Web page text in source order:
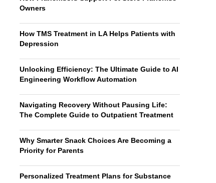
Owners
How TMS Treatment in LA Helps Patients with
Depression
Unlocking Efficiency: The Ultimate Guide to AI
Engineering Workflow Automation
Navigating Recovery Without Pausing Life:
The Complete Guide to Outpatient Treatment
Why Smarter Snack Choices Are Becoming a
Priority for Parents
Personalized Treatment Plans for Substance